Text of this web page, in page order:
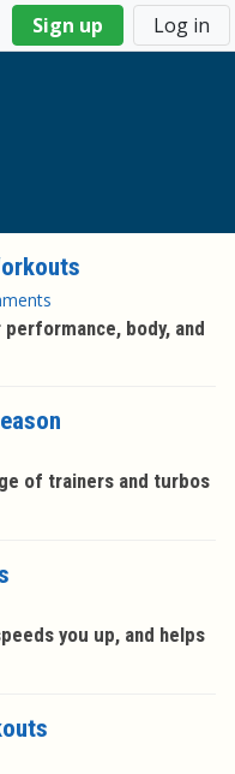
Sign up Log in
body, and
of trainers and turbos
you up, and helps